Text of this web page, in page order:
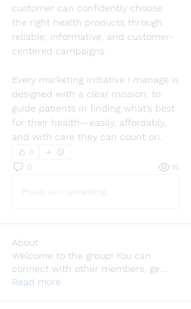
customer can confidently choose
the right health products through
reliable, informative, and customer-
centered campaigns.
Every marketing initiative I manage is
designed with a clear mission: to
guide patients in finding what’s best
for their health—easily, affordably,
and with care they can count on.
0
0 15
Plaats een opmerking...
About
Welcome to the group! You can
connect with other members, ge...
Read more